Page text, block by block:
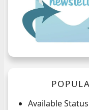
Available